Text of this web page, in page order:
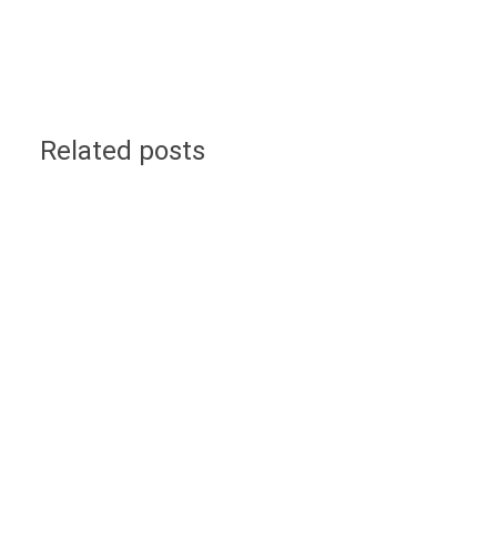
Related posts